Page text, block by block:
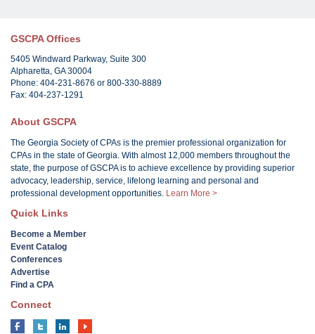
GSCPA Offices
5405 Windward Parkway, Suite 300
Alpharetta, GA 30004
Phone: 404-231-8676 or 800-330-8889
Fax: 404-237-1291
About GSCPA
The Georgia Society of CPAs is the premier professional organization for
CPAs in the state of Georgia. With almost 12,000 members throughout the
state, the purpose of GSCPA is to achieve excellence by providing superior
advocacy, leadership, service, lifelong learning and personal and
professional development opportunities. Learn More >
Quick Links
Become a Member
Event Catalog
Conferences
Advertise
Find a CPA
Connect